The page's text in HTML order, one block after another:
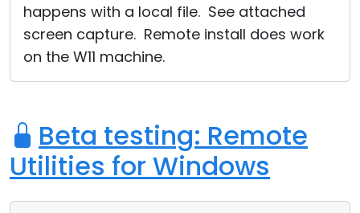
happens with a local file. See attached
screen capture. Remote install does work
on the W11 machine.
Beta testing: Remote
Utilities for Windows